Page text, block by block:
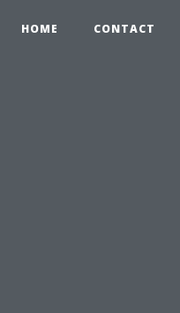
HOME CONTACT